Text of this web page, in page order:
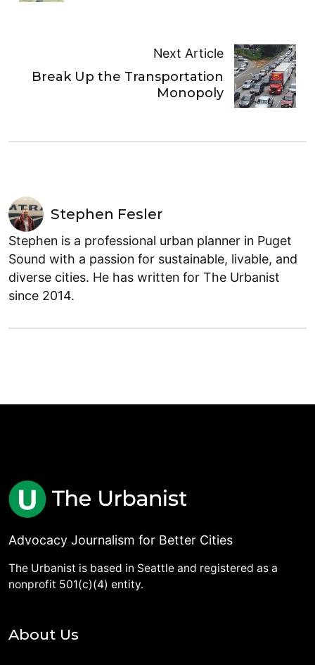
Next Article
Break Up the Transportation
Monopoly
Stephen Fesler
Stephen is a professional urban planner in Puget
Sound with a passion for sustainable, livable, and
diverse cities. He has written for The Urbanist
since 2014.
Advocacy Journalism for Better Cities
The Urbanist is based in Seattle and registered as a
nonprofit 501(c)(4) entity.
About Us